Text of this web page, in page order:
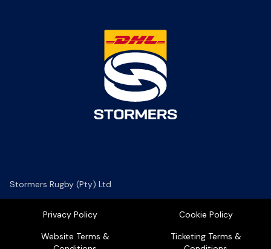
Stormers Rugby (Pty) Ltd
Privacy Policy
Cookie Policy
Website Terms &
Ticketing Terms &